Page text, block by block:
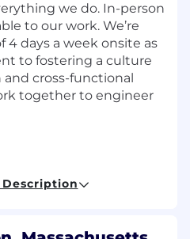
we do. In-person
to our work. We’re
days a week onsite as
to fostering a culture
cross-functional
together to engineer
Engineer in Cardiac
Description